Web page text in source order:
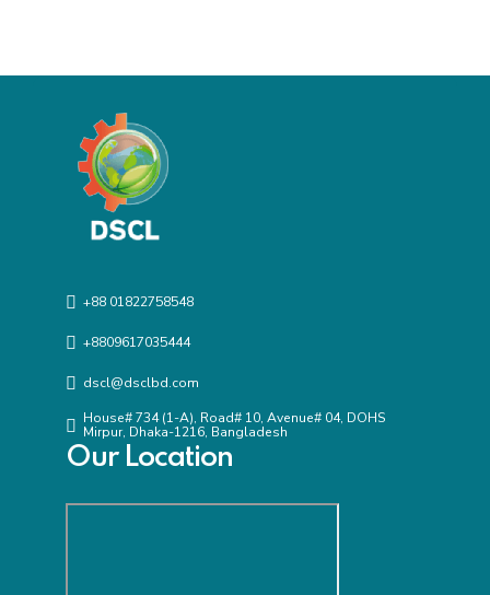
+88 01822758548
+8809617035444
dscl@dsclbd.com
House# 734 (1-A), Road# 10, Avenue# 04, DOHS
Mirpur, Dhaka-1216, Bangladesh
Our Location